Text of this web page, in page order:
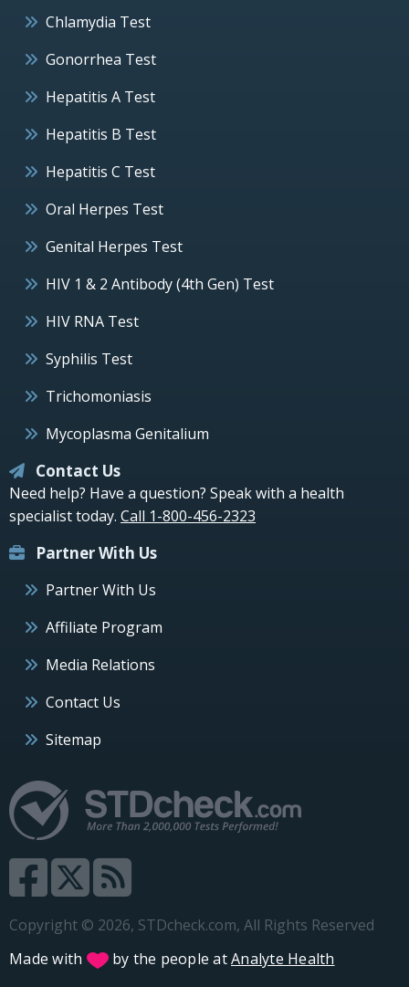
Chlamydia Test
Gonorrhea Test
Hepatitis A Test
Hepatitis B Test
Hepatitis C Test
Oral Herpes Test
Genital Herpes Test
HIV 1 & 2 Antibody (4th Gen) Test
HIV RNA Test
Syphilis Test
Trichomoniasis
Mycoplasma Genitalium
Contact Us
Need help? Have a question? Speak with a health
specialist today. Call 1-800-456-2323
Partner With Us
Partner With Us
Affiliate Program
Media Relations
Contact Us
Sitemap
Copyright © 2026, STDcheck.com, All Rights Reserved
Made with
by the people atAnalyte Health